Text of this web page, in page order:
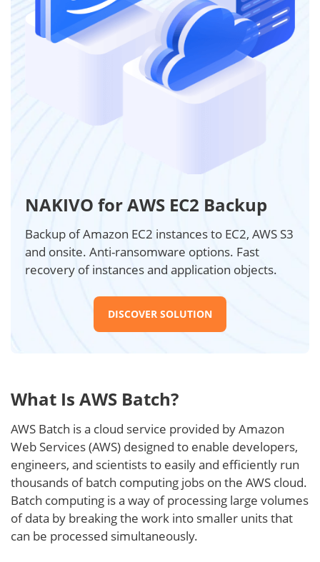
NAKIVO for AWS EC2 Backup
Backup of Amazon EC2 instances to EC2, AWS S3
and onsite. Anti-ransomware options. Fast
recovery of instances and application objects.
DISCOVER SOLUTION
What Is AWS Batch?
AWS Batch is a cloud service provided by Amazon
Web Services (AWS) designed to enable developers,
engineers, and scientists to easily and efficiently run
thousands of batch computing jobs on the AWS cloud.
Batch computing is a way of processing large volumes
of data by breaking the work into smaller units that
can be processed simultaneously.